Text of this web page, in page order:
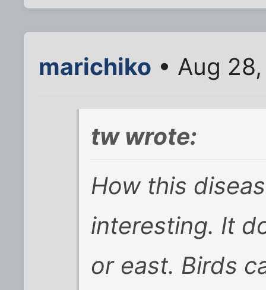
marichiko • Aug
tw wrote:
How this
interesting. It
or east. Birds